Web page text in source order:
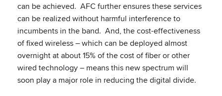
can be achieved. AFC further ensures these services
can be realized without harmful interference to
incumbents in the band. And, the cost-effectiveness
of fixed wireless – which can be deployed almost
overnight at about 15% of the cost of fiber or other
wired technology – means this new spectrum will
soon play a major role in reducing the digital divide.